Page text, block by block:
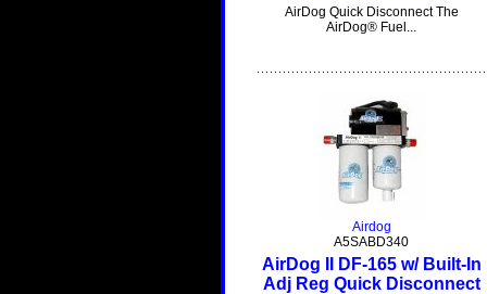
AirDog Quick Disconnect The
AirDog® Fuel...
Airdog
A5SABD340
AirDog II DF-165 w/ Built-In
Adj Reg Quick Disconnect